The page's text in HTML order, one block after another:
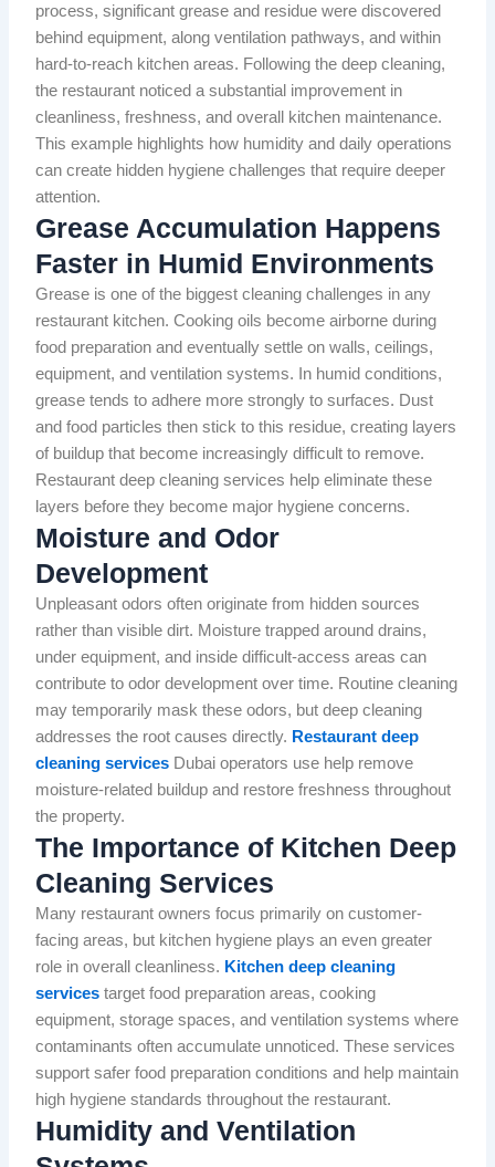
process, significant grease and residue were discovered
behind equipment, along ventilation pathways, and within
hard-to-reach kitchen areas. Following the deep cleaning,
the restaurant noticed a substantial improvement in
cleanliness, freshness, and overall kitchen maintenance.
This example highlights how humidity and daily operations
can create hidden hygiene challenges that require deeper
attention.
Grease Accumulation Happens
Faster in Humid Environments
Grease is one of the biggest cleaning challenges in any
restaurant kitchen. Cooking oils become airborne during
food preparation and eventually settle on walls, ceilings,
equipment, and ventilation systems. In humid conditions,
grease tends to adhere more strongly to surfaces. Dust
and food particles then stick to this residue, creating layers
of buildup that become increasingly difficult to remove.
Restaurant deep cleaning services help eliminate these
layers before they become major hygiene concerns.
Moisture and Odor
Development
Unpleasant odors often originate from hidden sources
rather than visible dirt. Moisture trapped around drains,
under equipment, and inside difficult-access areas can
contribute to odor development over time. Routine cleaning
may temporarily mask these odors, but deep cleaning
addresses the root causes directly. Restaurant deep
cleaning services Dubai operators use help remove
moisture-related buildup and restore freshness throughout
the property.
The Importance of Kitchen Deep
Cleaning Services
Many restaurant owners focus primarily on customer-
facing areas, but kitchen hygiene plays an even greater
role in overall cleanliness. Kitchen deep cleaning
services target food preparation areas, cooking
equipment, storage spaces, and ventilation systems where
contaminants often accumulate unnoticed. These services
support safer food preparation conditions and help maintain
high hygiene standards throughout the restaurant.
Humidity and Ventilation